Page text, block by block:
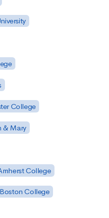
College
& Mary
College
Boston College